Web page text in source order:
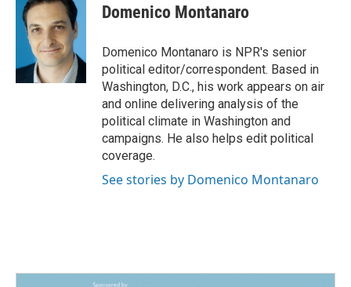
b
k
k
e
d
I
n
i
l
Domenico Montanaro
Domenico Montanaro is NPR's senior
political editor/correspondent. Based in
Washington, D.C., his work appears on air
and online delivering analysis of the
political climate in Washington and
campaigns. He also helps edit political
coverage.
See stories by Domenico Montanaro